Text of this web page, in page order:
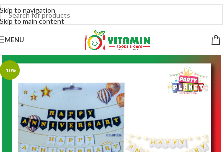
Skip to navigation
Skip to main content
MENU
-10%